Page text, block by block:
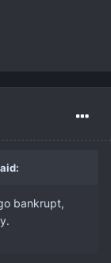
bankrupt,